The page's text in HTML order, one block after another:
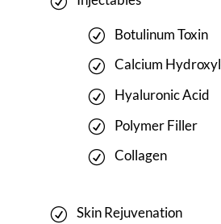
Botulinum Toxin
Calcium
Hyaluronic Acid
Polymer Filler
Collagen
Skin Rejuvenation